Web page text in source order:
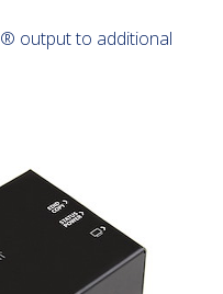
output to additional